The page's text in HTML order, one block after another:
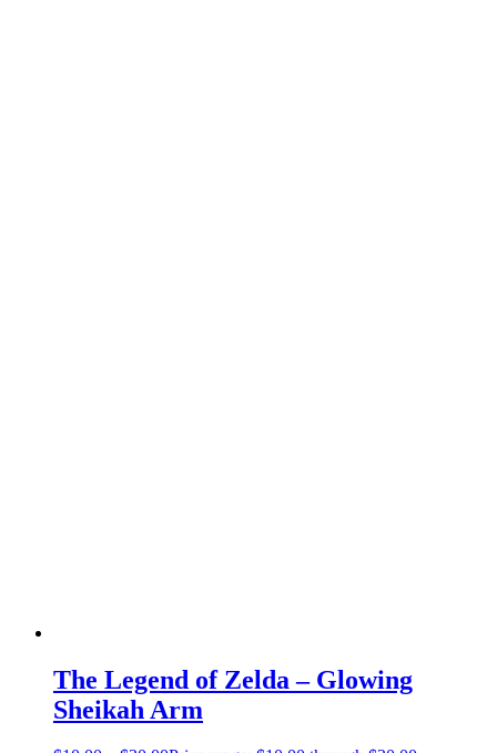
The Legend of Zelda – Glowing
Sheikah Arm